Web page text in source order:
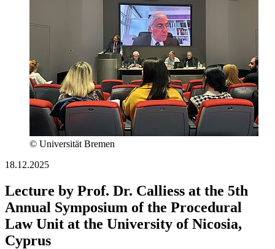
© Universität Bremen
18.12.2025
Lecture by Prof. Dr. Calliess at the 5th
Annual Symposium of the Procedural
Law Unit at the University of Nicosia,
Cyprus